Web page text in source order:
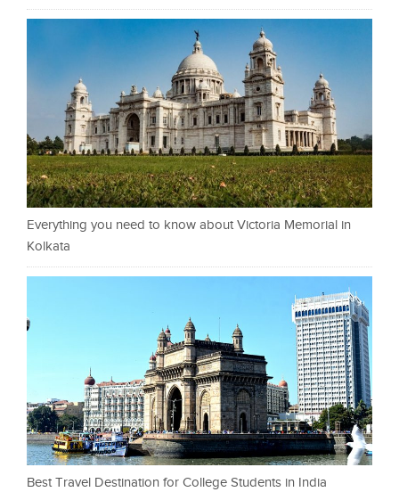
Everything you need to know about Victoria Memorial in
Kolkata
Best Travel Destination for College Students in India